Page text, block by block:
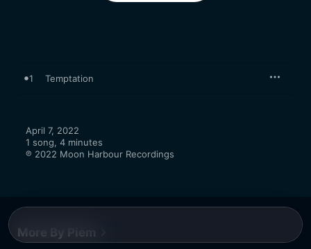
1 Temptation
April 7, 2022
1 song, 4 minutes
℗ 2022 Moon Harbour Recordings
More By Piem